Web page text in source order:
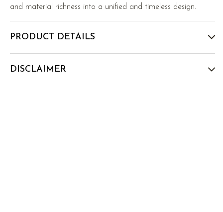
and material richness into a unified and timeless design.
PRODUCT DETAILS
DISCLAIMER